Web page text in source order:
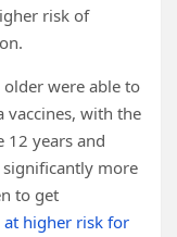
risk of
were able to
vaccines, with the
12 years and
significantly more
to get
at higher risk for